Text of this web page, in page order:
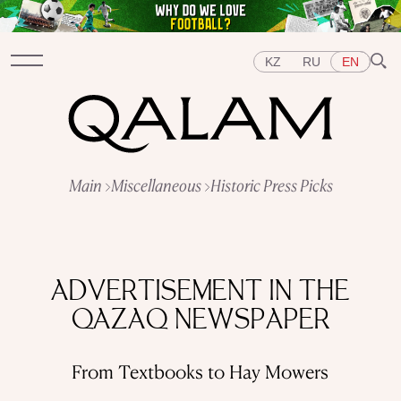
KZ RU EN
Sections
EAST
WEST CENTRAL ASIA
KAZAKHSTAN
PEOPLE
ART A FLAVOUR OF HISTORY
CITIES
REPRESSIONS IN THE USSR
OBJECTS
Main Miscellaneous Historic Press Picks
ADVERTISEMENT IN THE
QAZAQ NEWSPAPER
From Textbooks to Hay Mowers